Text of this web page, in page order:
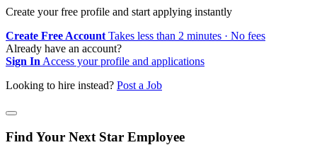
Create your free profile and start applying instantly
Create Free Account Takes less than 2 minutes · No fees
Already have an account?
Sign In Access your profile and applications
Looking to hire instead? Post a Job
Find Your Next Star Employee